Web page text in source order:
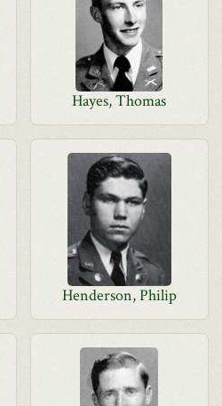
Hayes, Thomas
Henderson, Philip